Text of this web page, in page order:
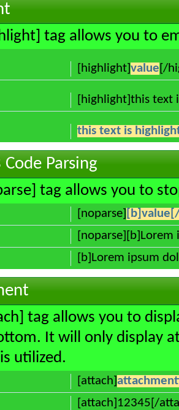
tag allows you to
[highlight] value [/
[highlight]this
this text is
Code Parsing
tag allows you to
[noparse]
[b]Lorem ipsum
tag allows you to
It will only display
utilized.
[attach]
[attach]12345[/